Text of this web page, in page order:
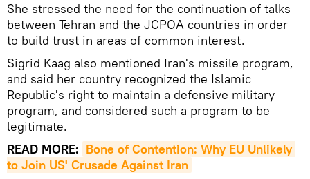
She stressed the need for the continuation of talks
between Tehran and the JCPOA countries in order
to build trust in areas of common interest.
Sigrid Kaag also mentioned Iran's missile program,
and said her country recognized the Islamic
Republic's right to maintain a defensive military
program, and considered such a program to be
legitimate.
READ MORE: Bone of Contention: Why EU Unlikely
to Join US' Crusade Against Iran